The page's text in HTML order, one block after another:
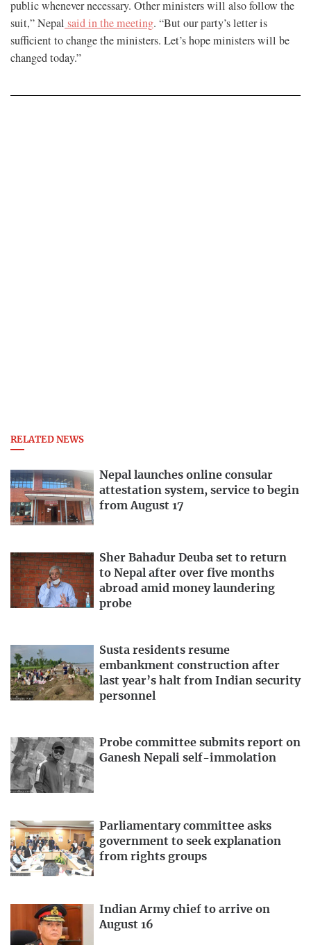
public whenever necessary. Other ministers will also follow the
suit,” Nepal said in the meeting. “But our party’s letter is
sufficient to change the ministers. Let’s hope ministers will be
changed today.”
RELATED NEWS
Nepal launches online consular
attestation system, service to begin
from August 17
Sher Bahadur Deuba set to return
to Nepal after over five months
abroad amid money laundering
probe
Susta residents resume
embankment construction after
last year’s halt from Indian security
personnel
Probe committee submits report on
Ganesh Nepali self-immolation
Parliamentary committee asks
government to seek explanation
from rights groups
Indian Army chief to arrive on
August 16